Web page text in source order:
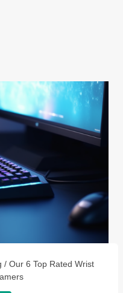
/ Our 6 Top Rated Wrist